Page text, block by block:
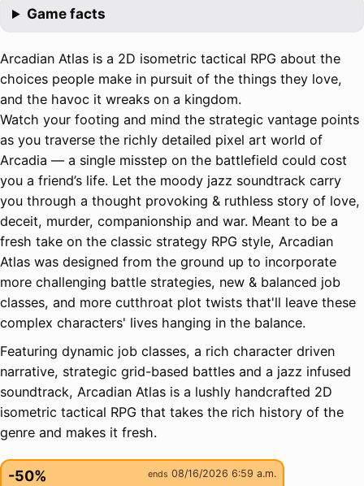
Game facts
Arcadian Atlas is a 2D isometric tactical RPG about the
choices people make in pursuit of the things they love,
and the havoc it wreaks on a kingdom.
Watch your footing and mind the strategic vantage points
as you traverse the richly detailed pixel art world of
Arcadia — a single misstep on the battlefield could cost
you a friend’s life. Let the moody jazz soundtrack carry
you through a thought provoking & ruthless story of love,
deceit, murder, companionship and war. Meant to be a
fresh take on the classic strategy RPG style, Arcadian
Atlas was designed from the ground up to incorporate
more challenging battle strategies, new & balanced job
classes, and more cutthroat plot twists that'll leave these
complex characters' lives hanging in the balance.
Featuring dynamic job classes, a rich character driven
narrative, strategic grid-based battles and a jazz infused
soundtrack, Arcadian Atlas is a lushly handcrafted 2D
isometric tactical RPG that takes the rich history of the
genre and makes it fresh.
-50% ends 08/16/2026 6:59 a.m.